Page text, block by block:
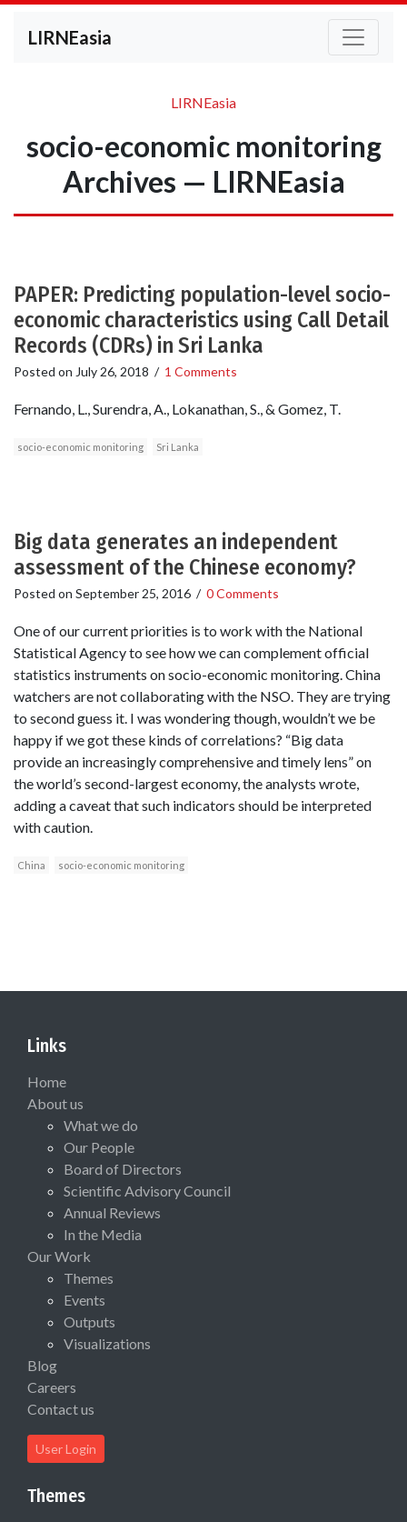
LIRNEasia
LIRNEasia
socio-economic monitoring
Archives — LIRNEasia
PAPER: Predicting population-level socio-
economic characteristics using Call Detail
Records (CDRs) in Sri Lanka
Posted on July 26, 2018 / 1 Comments
Fernando, L., Surendra, A., Lokanathan, S., & Gomez, T.
socio-economic monitoring Sri Lanka
Big data generates an independent
assessment of the Chinese economy?
Posted on September 25, 2016 / 0 Comments
One of our current priorities is to work with the National
Statistical Agency to see how we can complement official
statistics instruments on socio-economic monitoring. China
watchers are not collaborating with the NSO. They are trying
to second guess it. I was wondering though, wouldn’t we be
happy if we got these kinds of correlations? “Big data
provide an increasingly comprehensive and timely lens” on
the world’s second-largest economy, the analysts wrote,
adding a caveat that such indicators should be interpreted
with caution.
China socio-economic monitoring
Links
Home
About us
What we do
Our People
Board of Directors
Scientific Advisory Council
Annual Reviews
In the Media
Our Work
Themes
Events
Outputs
Visualizations
Blog
Careers
Contact us
User Login
Themes